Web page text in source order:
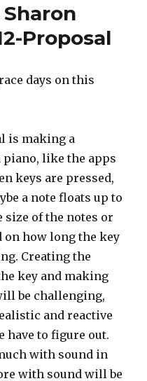
Project
Proposal
days on this
is making a
like the apps
keys are pressed,
a note floats up to
size of the notes or
on how long the key
Creating the
key and making
be challenging,
and reactive
have to figure out.
with sound in
with sound will be